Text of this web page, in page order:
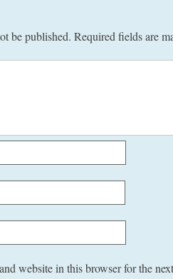
be published. Required fields are
website in this browser for the